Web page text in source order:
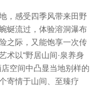
，感受四季风带来田野
蜒流过，体验溶洞瀑布
之际，又能饱享一次传
术以“野居山间·泉养身
空间中凸显当地别样的
寄情于山间、至臻疗